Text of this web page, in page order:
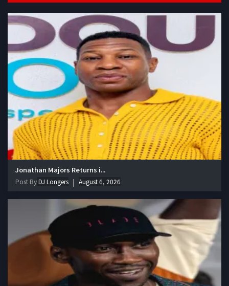
Jonathan Majors Returns i...
Post ByDJ Longers August 6, 2026